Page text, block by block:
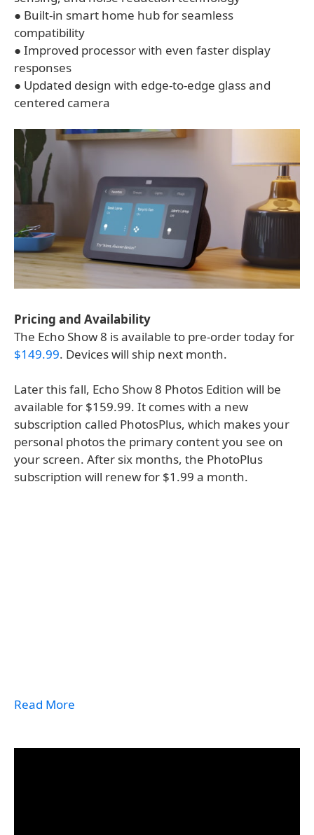
● Built-in smart home hub for seamless
compatibility
● Improved processor with even faster display
responses
● Updated design with edge-to-edge glass and
centered camera
Pricing and Availability
The Echo Show 8 is available to pre-order today for
$149.99. Devices will ship next month.
Later this fall, Echo Show 8 Photos Edition will be
available for $159.99. It comes with a new
subscription called PhotosPlus, which makes your
personal photos the primary content you see on
your screen. After six months, the PhotoPlus
subscription will renew for $1.99 a month.
Read More